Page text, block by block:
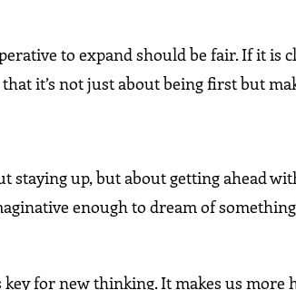
to expand should be fair. If it is
it’s not just about being first but
staying up, but about getting ahead
enough to dream of
for new thinking. It makes us more